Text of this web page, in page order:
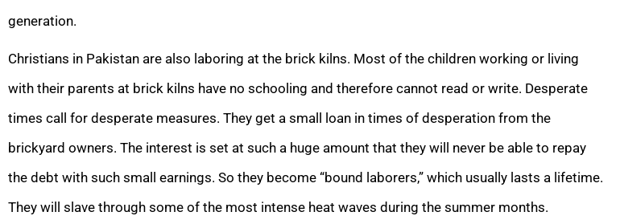
generation.
Christians in Pakistan are also laboring at the brick kilns. Most of the children working or living
with their parents at brick kilns have no schooling and therefore cannot read or write. Desperate
times call for desperate measures. They get a small loan in times of desperation from the
brickyard owners. The interest is set at such a huge amount that they will never be able to repay
the debt with such small earnings. So they become “bound laborers,” which usually lasts a lifetime.
They will slave through some of the most intense heat waves during the summer months.